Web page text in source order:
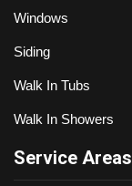
Windows
Siding
Walk In Tubs
Walk In Showers
Service Areas